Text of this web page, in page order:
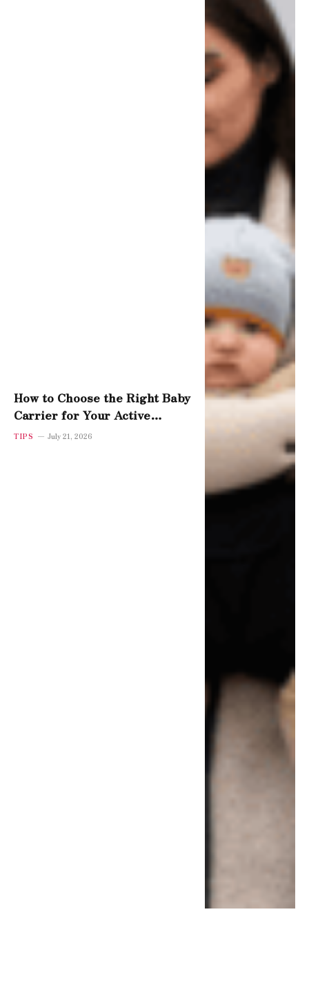
How to Choose the Right Baby
Carrier for Your Active
Toddler
TIPS July 21, 2026